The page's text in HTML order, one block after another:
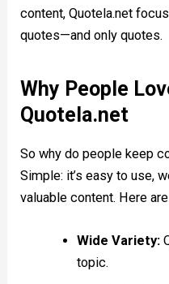
content, Quotela.net
quotes—and only quotes.
Why People
Quotela.net
So why do people keep
Simple: it’s easy to use,
valuable content. Here
Wide Variety:
topic.